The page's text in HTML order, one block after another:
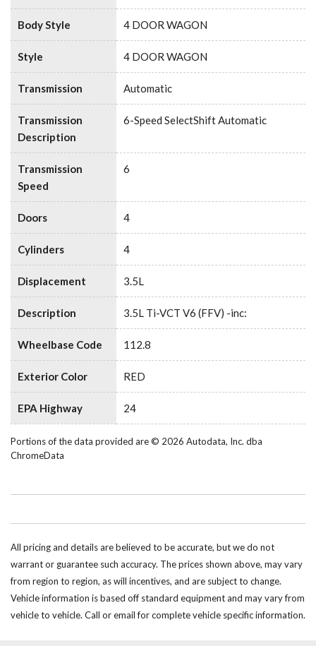
Body Style 4 DOOR WAGON
Style 4 DOOR WAGON
Transmission Automatic
Transmission
Description
6-Speed SelectShift Automatic
Transmission
Speed
6
Doors 4
Cylinders 4
Displacement 3.5L
Description 3.5L Ti-VCT V6 (FFV) -inc:
Wheelbase Code 112.8
Exterior Color RED
EPA Highway 24
Portions of the data provided are © 2026 Autodata, Inc. dba
ChromeData
All pricing and details are believed to be accurate, but we do not
warrant or guarantee such accuracy. The prices shown above, may vary
from region to region, as will incentives, and are subject to change.
Vehicle information is based off standard equipment and may vary from
vehicle to vehicle. Call or email for complete vehicle specific information.